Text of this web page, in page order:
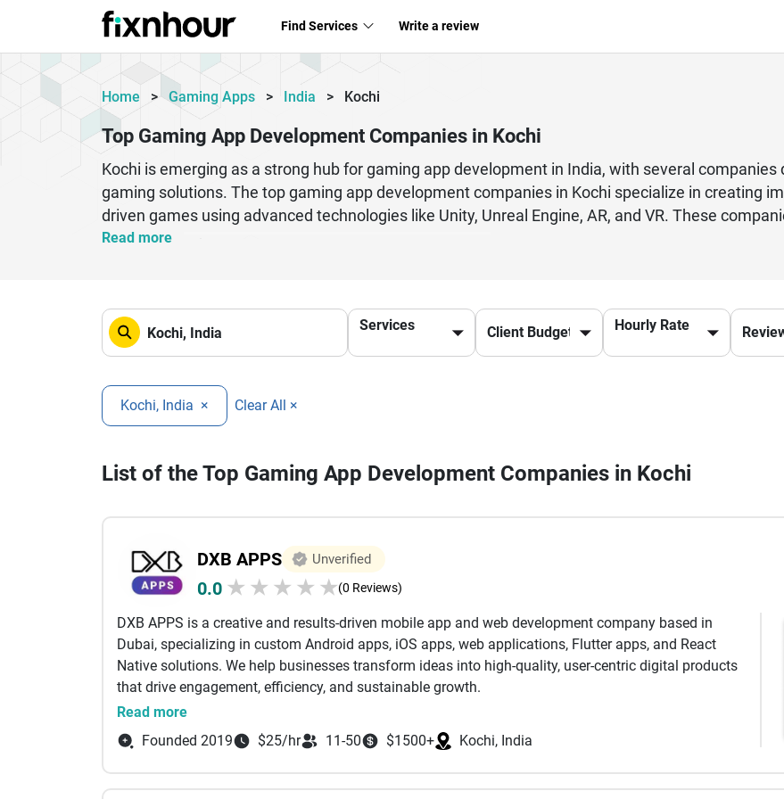
Find Services Write a review
Home > Gaming Apps > India > Kochi
Top Gaming App Development Companies in Kochi
Kochi is emerging as a strong hub for gaming app development in India, with several
gaming solutions. The top gaming app development companies in Kochi specialize in creating
driven games using advanced technologies like Unity, Unreal Engine, AR, and VR. These
stunning visuals, and smooth user experiences that attract global audiences.From casual
Kochi-based developers offer end-to-end services including game design, development, testing,
expertise, gaming app development companies in Kochi are helping brands turn ideas into
2D games, 3D environments, or real-time multiplayer systems, Kochi developers deliver
gaming industry.
Read more
Services Hourly Rate
Kochi, India × Clear All ×
List of the Top Gaming App Development Companies in Kochi
DXB APPS Unverified
0.0 ★ ★ ★ ★ ★(0 Reviews)
DXB APPS is a creative and results-driven mobile app and web development company based in
Dubai, specializing in custom Android apps, iOS apps, web applications, Flutter apps, and React
Native solutions. We help businesses transform ideas into high-quality, user-centric digital products
that drive engagement, efficiency, and sustainable growth.
Since 2010, DXB APPS has successfully partnered with clients across information technology,
telecommunications, healthcare, e-commerce, logistics, education, and on-demand industries. Our
core focus is delivering excellence across critical domains including technology implementation,
project management, custom software development, deployment, ongoing support, and
Read more
Founded 2019
$25/hr 11-50 $1500+ Kochi, India